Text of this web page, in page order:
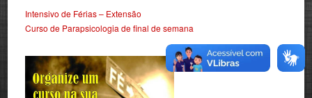
Intensivo de Férias – Extensão
Curso de Parapsicologia de final de semana